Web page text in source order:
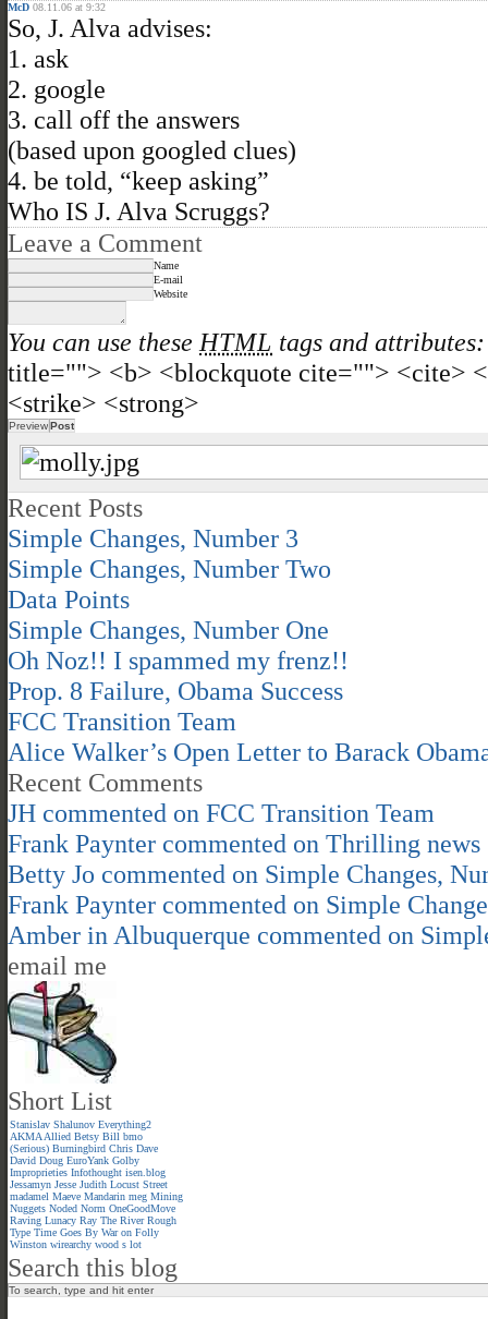
McD 08.11.06 at 9:32
So, J. Alva advises:
1. ask
2. google
3. call off the answers
(based upon googled clues)
4. be told, “keep asking”
Who IS J. Alva Scruggs?
Leave a Comment
Name
E-mail
Website
You can use these HTML tags and attributes:
title=""> <b> <blockquote cite=""> <cite>
<strike> <strong>
Recent Posts
Simple Changes, Number 3
Simple Changes, Number Two
Data Points
Simple Changes, Number One
Oh Noz!! I spammed my frenz!!
Prop. 8 Failure, Obama Success
FCC Transition Team
Alice Walker’s Open Letter to Barack
Recent Comments
JH commented on FCC Transition Team
Frank Paynter commented on Thrilling news
Betty Jo commented on Simple Changes,
Frank Paynter commented on Simple
Amber in Albuquerque commented on
email me
Short List
Stanislav Shalunov Everything2
AKMA Allied Betsy Bill bmo
(Serious) Burningbird Chris Dave
David Doug EuroYank Golby
Improprieties Infothought isen.blog
Jessamyn Jesse Judith Locust Street
madamel Maeve Mandarin meg Mining
Nuggets Noded Norm OneGoodMove
Raving Lunacy Ray The River Rough
Type Time Goes By War on Folly
Winston wirearchy wood s lot
Search this blog